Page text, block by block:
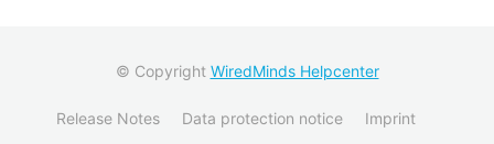
© Copyright WiredMinds Helpcenter
Release Notes Data protection notice Imprint